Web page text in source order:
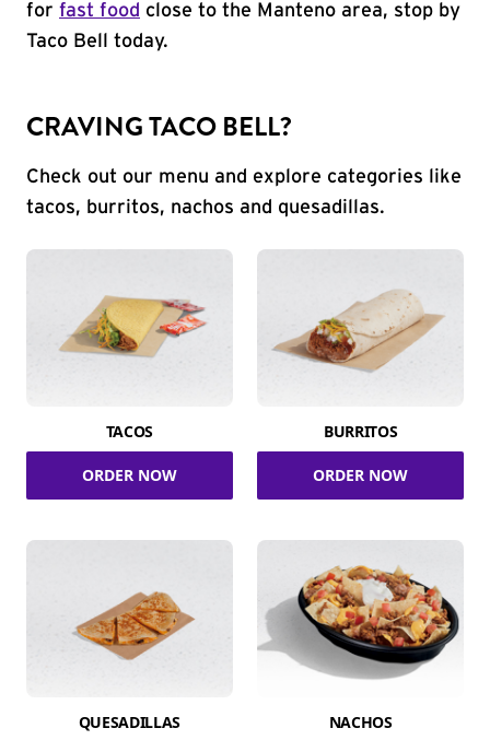
for fast food close to the Manteno area, stop by
Taco Bell today.
CRAVING TACO BELL?
Check out our menu and explore categories like
tacos, burritos, nachos and quesadillas.
TACOS
ORDER NOW
BURRITOS
ORDER NOW
QUESADILLAS NACHOS